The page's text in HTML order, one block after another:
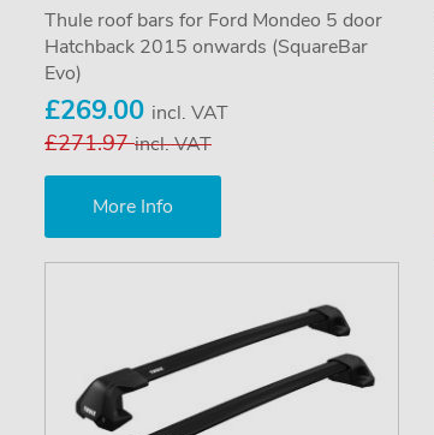
Thule roof bars for Ford Mondeo 5 door
Hatchback 2015 onwards (SquareBar
Evo)
£269.00 incl. VAT
£271.97incl. VAT
More Info